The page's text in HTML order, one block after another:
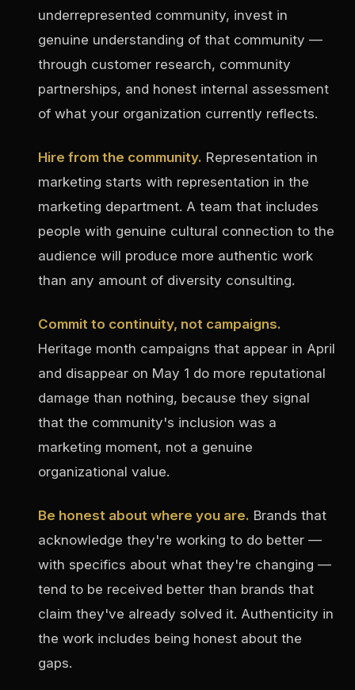
underrepresented community, invest in
genuine understanding of that community —
through customer research, community
partnerships, and honest internal assessment
of what your organization currently reflects.
Hire from the community. Representation in
marketing starts with representation in the
marketing department. A team that includes
people with genuine cultural connection to the
audience will produce more authentic work
than any amount of diversity consulting.
Commit to continuity, not campaigns.
Heritage month campaigns that appear in April
and disappear on May 1 do more reputational
damage than nothing, because they signal
that the community's inclusion was a
marketing moment, not a genuine
organizational value.
Be honest about where you are. Brands that
acknowledge they're working to do better —
with specifics about what they're changing —
tend to be received better than brands that
claim they've already solved it. Authenticity in
the work includes being honest about the
gaps.